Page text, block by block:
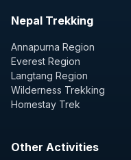
Nepal Trekking
Annapurna Region
Everest Region
Langtang Region
Wilderness Trekking
Homestay Trek
Other Activities